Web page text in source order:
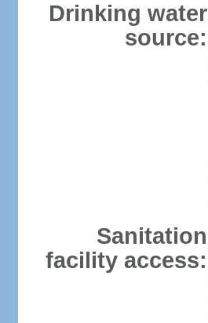
Drinking water
source:
Sanitation
facility access: